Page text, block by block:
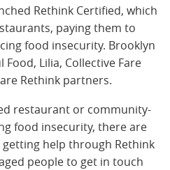
Rethink Certified, which
paying them to
food insecurity. Brooklyn
Lilia, Collective Fare
Rethink partners.
restaurant or community-
food insecurity, there are
help through Rethink
people to get in touch